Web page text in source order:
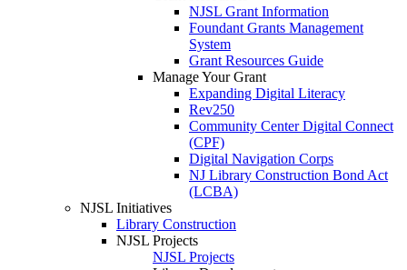
NJSL Grant Information
Foundant Grants Management
System
Grant Resources Guide
Manage Your Grant
Expanding Digital Literacy
Rev250
Community Center Digital Connect
(CPF)
Digital Navigation Corps
NJ Library Construction Bond Act
(LCBA)
NJSL Initiatives
Library Construction
NJSL Projects
NJSL Projects